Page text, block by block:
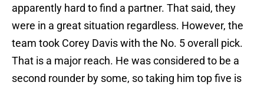
apparently hard to find a partner. That said, they
were in a great situation regardless. However, the
team took Corey Davis with the No. 5 overall pick.
That is a major reach. He was considered to be a
second rounder by some, so taking him top five is